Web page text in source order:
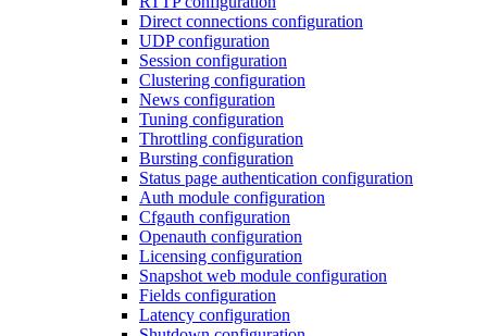
Direct connections configuration
UDP configuration
Session configuration
Clustering configuration
News configuration
Tuning configuration
Throttling configuration
Bursting configuration
Status page authentication configuration
Auth module configuration
Cfgauth configuration
Openauth configuration
Licensing configuration
Snapshot web module configuration
Fields configuration
Latency configuration